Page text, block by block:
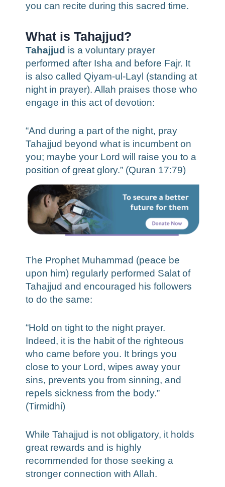
you can recite during this sacred time.
What is Tahajjud?
Tahajjud is a voluntary prayer
performed after Isha and before Fajr. It
is also called Qiyam-ul-Layl (standing at
night in prayer). Allah praises those who
engage in this act of devotion:
“And during a part of the night, pray
Tahajjud beyond what is incumbent on
you; maybe your Lord will raise you to a
position of great glory.” (Quran 17:79)
The Prophet Muhammad (peace be
upon him) regularly performed Salat of
Tahajjud and encouraged his followers
to do the same:
“Hold on tight to the night prayer.
Indeed, it is the habit of the righteous
who came before you. It brings you
close to your Lord, wipes away your
sins, prevents you from sinning, and
repels sickness from the body.”
(Tirmidhi)
While Tahajjud is not obligatory, it holds
great rewards and is highly
recommended for those seeking a
stronger connection with Allah.